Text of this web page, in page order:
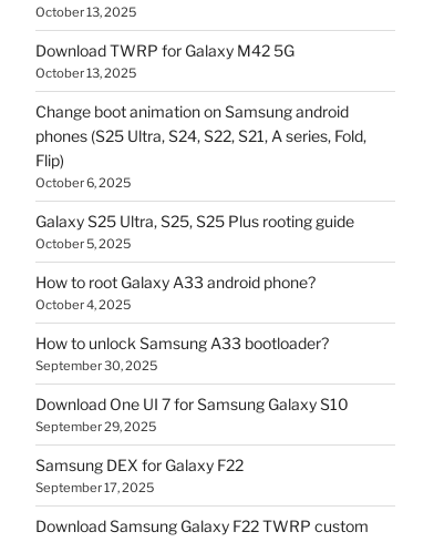
October 13, 2025
Download TWRP for Galaxy M42 5G
October 13, 2025
Change boot animation on Samsung android
phones (S25 Ultra, S24, S22, S21, A series, Fold,
Flip)
October 6, 2025
Galaxy S25 Ultra, S25, S25 Plus rooting guide
October 5, 2025
How to root Galaxy A33 android phone?
October 4, 2025
How to unlock Samsung A33 bootloader?
September 30, 2025
Download One UI 7 for Samsung Galaxy S10
September 29, 2025
Samsung DEX for Galaxy F22
September 17, 2025
Download Samsung Galaxy F22 TWRP custom